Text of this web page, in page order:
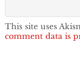
This site uses
comment data is